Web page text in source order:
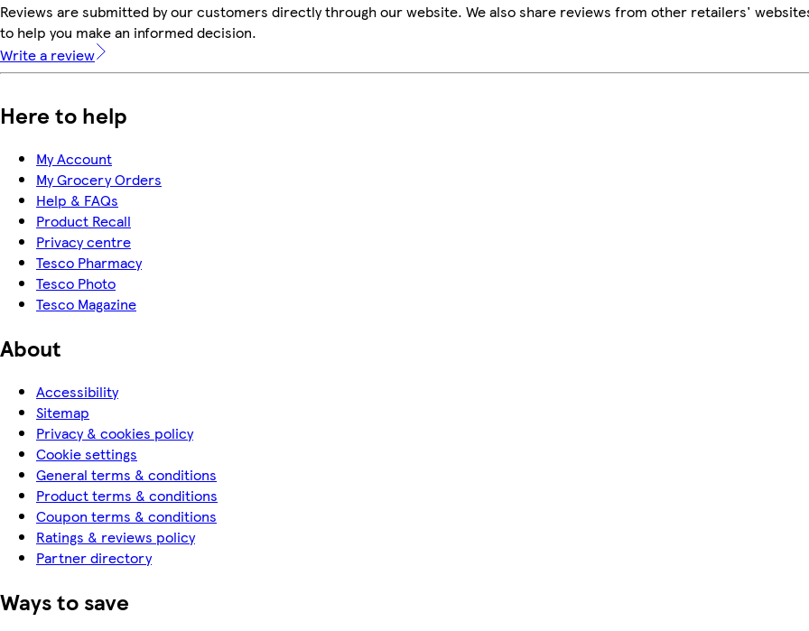
Reviews are submitted by our customers directly through our website. We also share reviews from other retailers'
to help you make an informed decision.
Write a review
Here to help
My Account
My Grocery Orders
Help & FAQs
Product Recall
Privacy centre
Tesco Pharmacy
Tesco Photo
Tesco Magazine
About
Accessibility
Sitemap
Privacy & cookies policy
Cookie settings
General terms & conditions
Product terms & conditions
Coupon terms & conditions
Ratings & reviews policy
Partner directory
Ways to save